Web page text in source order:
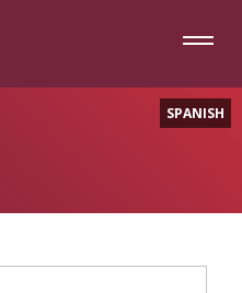
SPANISH